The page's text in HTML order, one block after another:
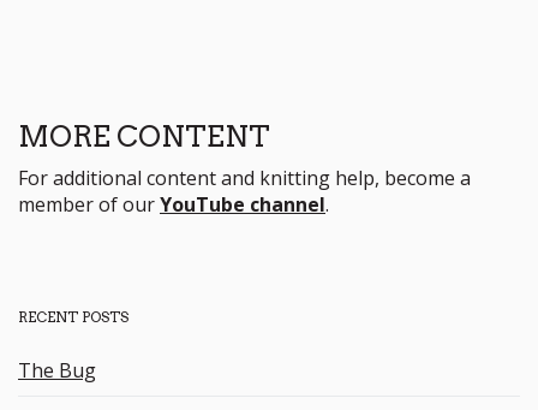
MORE CONTENT
For additional content and knitting help, become a
member of ourYouTube channel.
RECENT POSTS
The Bug